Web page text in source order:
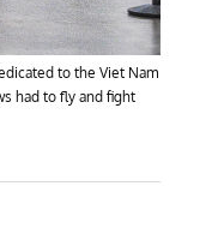
to the Viet Nam
had to fly and fight